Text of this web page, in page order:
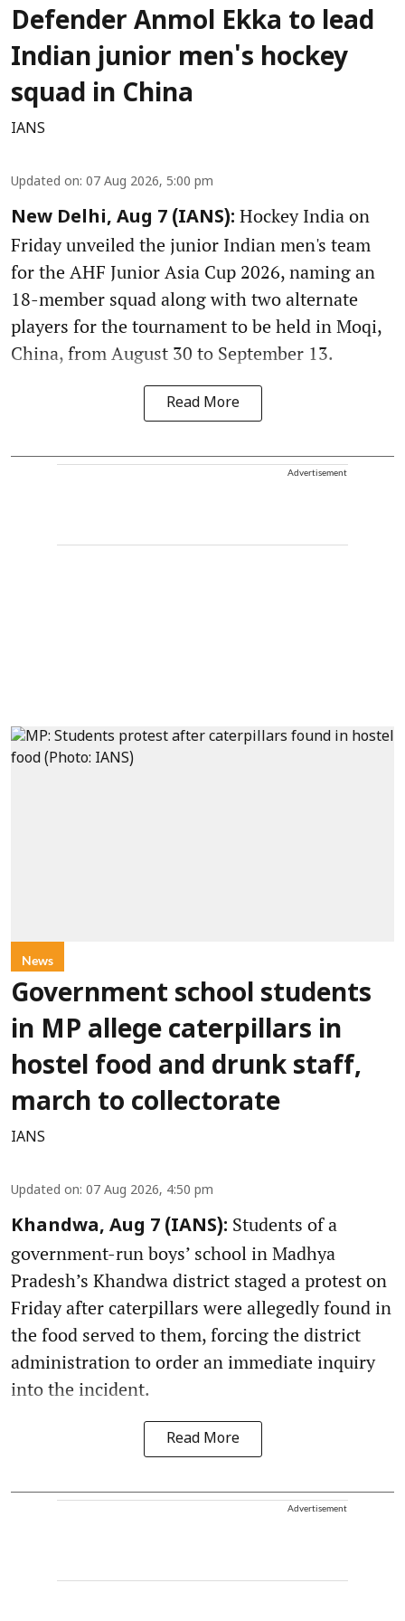
Defender Anmol Ekka to lead
Indian junior men's hockey
squad in China
IANS
Updated on: 07 Aug 2026, 5:00 pm
New Delhi, Aug 7 (IANS): Hockey India on
Friday unveiled the junior Indian men's team
for the AHF Junior Asia Cup 2026, naming an
18-member squad along with two alternate
players for the tournament to be held in Moqi,
China, from August 30 to September 13.
Read More
Advertisement
News
Government school students
in MP allege caterpillars in
hostel food and drunk staff,
march to collectorate
IANS
Updated on: 07 Aug 2026, 4:50 pm
Khandwa, Aug 7 (IANS): Students of a
government-run boys’ school in Madhya
Pradesh’s Khandwa district staged a protest on
Friday after caterpillars were allegedly found in
the food served to them, forcing the district
administration to order an immediate inquiry
into the incident.
Read More
Advertisement